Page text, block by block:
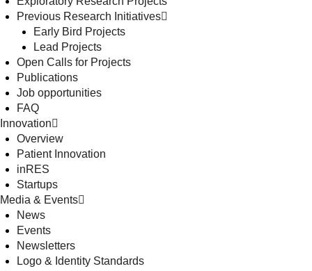
Previous Research Initiatives
Early Bird Projects
Lead Projects
Open Calls for Projects
Publications
Job opportunities
FAQ
Innovation
Overview
Patient Innovation
inRES
Startups
Media & Events
News
Events
Newsletters
Logo & Identity Standards